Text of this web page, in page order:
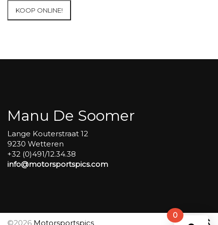
0
KOOP ONLINE!
Manu De Soomer
Lange Kouterstraat 12
9230 Wetteren
+32 (0)491/12.34.38
info@motorsportspics.com
©2026 Motorsportspics